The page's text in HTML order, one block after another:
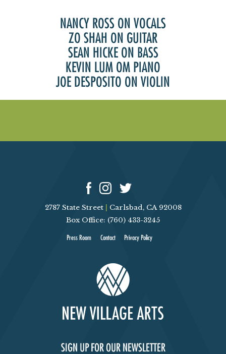
NANCY ROSS ON VOCALS
ZO SHAH ON GUITAR
SEAN HICKE ON BASS
KEVIN LUM OM PIANO
JOE DESPOSITO ON VIOLIN
2787 State Street
Carlsbad, CA 92008
Box Office: (760) 433-3245
Press Room Contact Privacy Policy
SIGN UP FOR OUR NEWSLETTER